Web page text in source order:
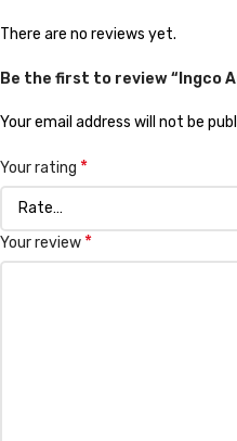
There are no reviews yet.
Be the first to review “Ingco
Your email address will not be
Your rating *
Your review *